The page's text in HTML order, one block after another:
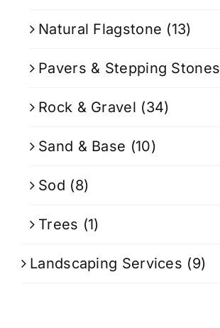
Natural Flagstone (13)
Pavers & Stepping Stones
Rock & Gravel (34)
Sand & Base (10)
Sod (8)
Trees (1)
Landscaping Services (9)